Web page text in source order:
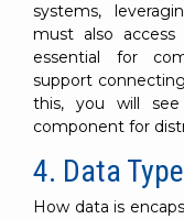
systems,
must also
essential for
support
this, you will
component for
4. Data
How data is